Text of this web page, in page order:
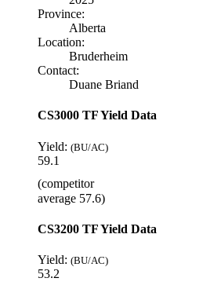
Province:
Alberta
Location:
Bruderheim
Contact:
Duane Briand
CS3000 TF Yield Data
Yield: (BU/AC)
59.1
(competitor
average 57.6)
CS3200 TF Yield Data
Yield: (BU/AC)
53.2